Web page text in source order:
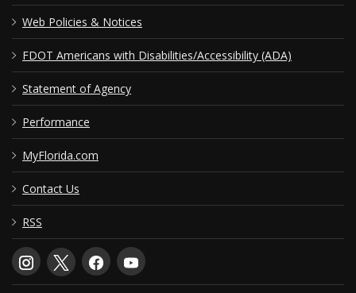
Web Policies & Notices
FDOT Americans with Disabilities/Accessibility (ADA)
Statement of Agency
Performance
MyFlorida.com
Contact Us
RSS